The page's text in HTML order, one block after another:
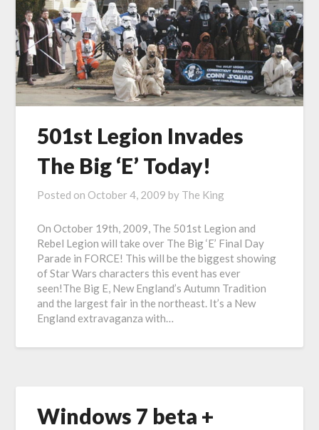
501st Legion Invades
The Big ‘E’ Today!
Posted on October 4, 2009 by The King
On October 19th, 2009, The 501st Legion and
Rebel Legion will take over The Big ‘E’ Final Day
Parade in FORCE! This will be the biggest showing
of Star Wars characters this event has ever
seen!The Big E, New England’s Autumn Tradition
and the largest fair in the northeast. It’s a New
England extravaganza with…
Windows 7 beta +